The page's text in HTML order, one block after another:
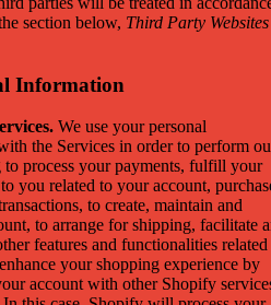
section below, Third Party Websites
Information
We use your personal
the Services in order to perform
process your payments, fulfill your
you related to your account,
to create, maintain and
to arrange for shipping, facilitate
features and functionalities
your shopping experience by
account with other Shopify